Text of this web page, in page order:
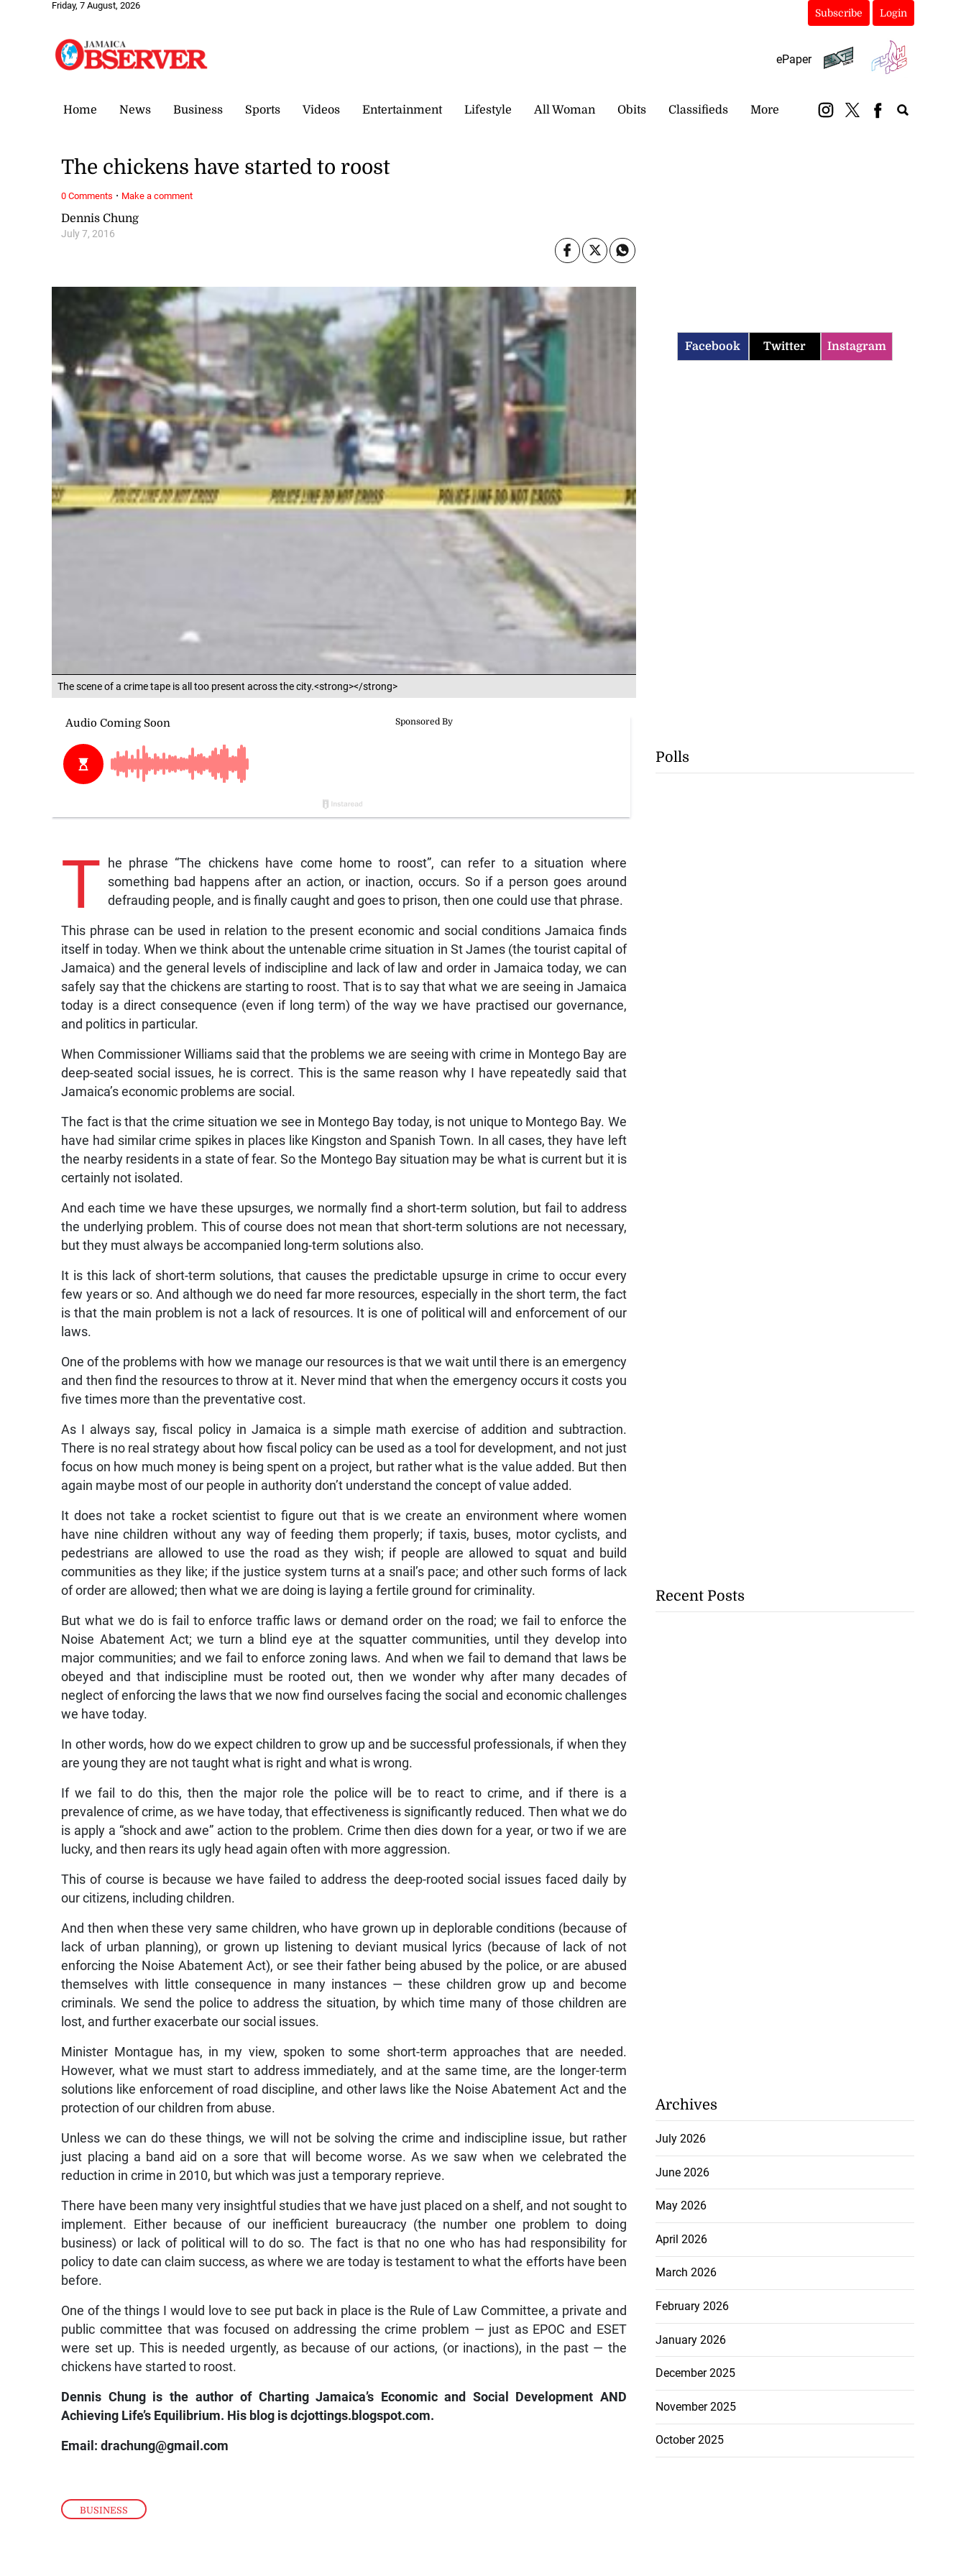
Friday, 7 August, 2026
Subscribe Login
ePaper
Home News Business Sports Videos Entertainment Lifestyle All Woman Obits Classifieds More
The scene of a crime tape is all too present across the city.<strong></strong>
BUSINESS
Dennis Chung
July 7, 2016
The chickens have started to roost
T
he phrase “The chickens have come home to roost”, can refer to a situation where
something bad happens after an action, or inaction, occurs. So if a person goes around
defrauding people, and is finally caught and goes to prison, then one could use that phrase.
This phrase can be used in relation to the present economic and social conditions Jamaica finds
itself in today. When we think about the untenable crime situation in St James (the tourist capital of
Jamaica) and the general levels of indiscipline and lack of law and order in Jamaica today, we can
safely say that the chickens are starting to roost. That is to say that what we are seeing in Jamaica
today is a direct consequence (even if long term) of the way we have practised our governance,
and politics in particular.
When Commissioner Williams said that the problems we are seeing with crime in Montego Bay are
deep-seated social issues, he is correct. This is the same reason why I have repeatedly said that
Jamaica’s economic problems are social.
The fact is that the crime situation we see in Montego Bay today, is not unique to Montego Bay. We
have had similar crime spikes in places like Kingston and Spanish Town. In all cases, they have left
the nearby residents in a state of fear. So the Montego Bay situation may be what is current but it is
certainly not isolated.
And each time we have these upsurges, we normally find a short-term solution, but fail to address
the underlying problem. This of course does not mean that short-term solutions are not necessary,
but they must always be accompanied long-term solutions also.
It is this lack of short-term solutions, that causes the predictable upsurge in crime to occur every
few years or so. And although we do need far more resources, especially in the short term, the fact
is that the main problem is not a lack of resources. It is one of political will and enforcement of our
laws.
One of the problems with how we manage our resources is that we wait until there is an emergency
and then find the resources to throw at it. Never mind that when the emergency occurs it costs you
five times more than the preventative cost.
As I always say, fiscal policy in Jamaica is a simple math exercise of addition and subtraction.
There is no real strategy about how fiscal policy can be used as a tool for development, and not just
focus on how much money is being spent on a project, but rather what is the value added. But then
again maybe most of our people in authority don’t understand the concept of value added.
It does not take a rocket scientist to figure out that is we create an environment where women
have nine children without any way of feeding them properly; if taxis, buses, motor cyclists, and
pedestrians are allowed to use the road as they wish; if people are allowed to squat and build
communities as they like; if the justice system turns at a snail’s pace; and other such forms of lack
of order are allowed; then what we are doing is laying a fertile ground for criminality.
But what we do is fail to enforce traffic laws or demand order on the road; we fail to enforce the
Noise Abatement Act; we turn a blind eye at the squatter communities, until they develop into
major communities; and we fail to enforce zoning laws. And when we fail to demand that laws be
obeyed and that indiscipline must be rooted out, then we wonder why after many decades of
neglect of enforcing the laws that we now find ourselves facing the social and economic challenges
we have today.
In other words, how do we expect children to grow up and be successful professionals, if when they
are young they are not taught what is right and what is wrong.
If we fail to do this, then the major role the police will be to react to crime, and if there is a
prevalence of crime, as we have today, that effectiveness is significantly reduced. Then what we do
is apply a “shock and awe” action to the problem. Crime then dies down for a year, or two if we are
lucky, and then rears its ugly head again often with more aggression.
This of course is because we have failed to address the deep-rooted social issues faced daily by
our citizens, including children.
And then when these very same children, who have grown up in deplorable conditions (because of
lack of urban planning), or grown up listening to deviant musical lyrics (because of lack of not
enforcing the Noise Abatement Act), or see their father being abused by the police, or are abused
themselves with little consequence in many instances — these children grow up and become
criminals. We send the police to address the situation, by which time many of those children are
lost, and further exacerbate our social issues.
Minister Montague has, in my view, spoken to some short-term approaches that are needed.
However, what we must start to address immediately, and at the same time, are the longer-term
solutions like enforcement of road discipline, and other laws like the Noise Abatement Act and the
protection of our children from abuse.
Unless we can do these things, we will not be solving the crime and indiscipline issue, but rather
just placing a band aid on a sore that will become worse. As we saw when we celebrated the
reduction in crime in 2010, but which was just a temporary reprieve.
There have been many very insightful studies that we have just placed on a shelf, and not sought to
implement. Either because of our inefficient bureaucracy (the number one problem to doing
business) or lack of political will to do so. The fact is that no one who has had responsibility for
policy to date can claim success, as where we are today is testament to what the efforts have been
before.
One of the things I would love to see put back in place is the Rule of Law Committee, a private and
public committee that was focused on addressing the crime problem — just as EPOC and ESET
were set up. This is needed urgently, as because of our actions, (or inactions), in the past — the
chickens have started to roost.
Dennis Chung is the author of Charting Jamaica’s Economic and Social Development AND
Achieving Life’s Equilibrium. His blog is dcjottings.blogspot.com.
Email: drachung@gmail.com
0 Comments · Make a comment
Facebook Twitter Instagram
Polls
Recent Posts
Archives
July 2026
June 2026
May 2026
April 2026
March 2026
February 2026
January 2026
December 2025
November 2025
October 2025